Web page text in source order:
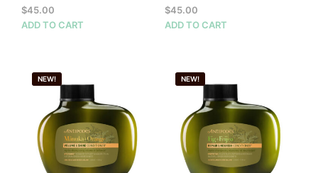
$45.00
ADD TO CART
$45.00
ADD TO CART
NEW! NEW!